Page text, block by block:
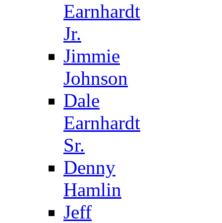
Earnhardt
Jr.
Jimmie
Johnson
Dale
Earnhardt
Sr.
Denny
Hamlin
Jeff